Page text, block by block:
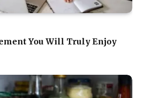
You Will Truly Enjoy